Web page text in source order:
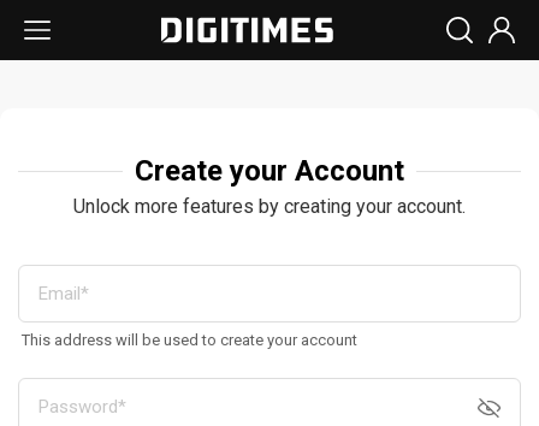
Create your Account
Unlock more features by creating your account.
This address will be used to create your account